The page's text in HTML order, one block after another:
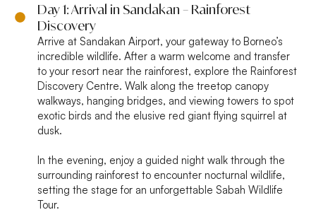
Day 1: Arrival in Sandakan – Rainforest
Discovery
Arrive at Sandakan Airport, your gateway to Borneo’s
incredible wildlife. After a warm welcome and transfer
to your resort near the rainforest, explore the Rainforest
Discovery Centre. Walk along the treetop canopy
walkways, hanging bridges, and viewing towers to spot
exotic birds and the elusive red giant flying squirrel at
dusk.
In the evening, enjoy a guided night walk through the
surrounding rainforest to encounter nocturnal wildlife,
setting the stage for an unforgettable Sabah Wildlife
Tour.